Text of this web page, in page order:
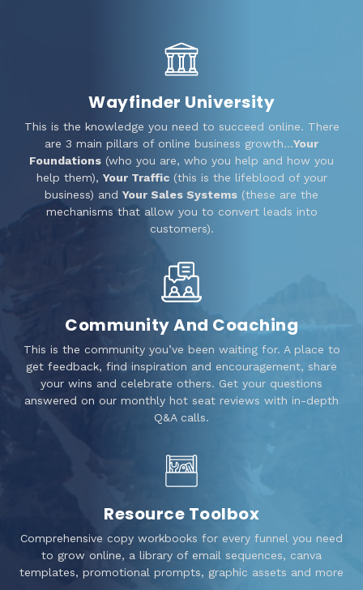
Wayfinder University
This is the knowledge you need to succeed online. There
are 3 main pillars of online business growth…Your
Foundations (who you are, who you help and how you
help them), Your Traffic(this is the lifeblood of your
business) and Your Sales Systems (these are the
mechanisms that allow you to convert leads into
customers).
Community And Coaching
This is the community you’ve been waiting for. A place to
get feedback, find inspiration and encouragement, share
your wins and celebrate others. Get your questions
answered on our monthly hot seat reviews with in-depth
Q&A calls.
Resource Toolbox
Comprehensive copy workbooks for every funnel you need
to grow online, a library of email sequences, canva
templates, promotional prompts, graphic assets and more